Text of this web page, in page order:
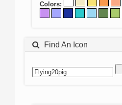
Colors:
Find An Icon